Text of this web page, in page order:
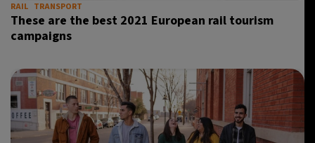
RAIL TRANSPORT
These are the best 2021 European rail tourism
campaigns